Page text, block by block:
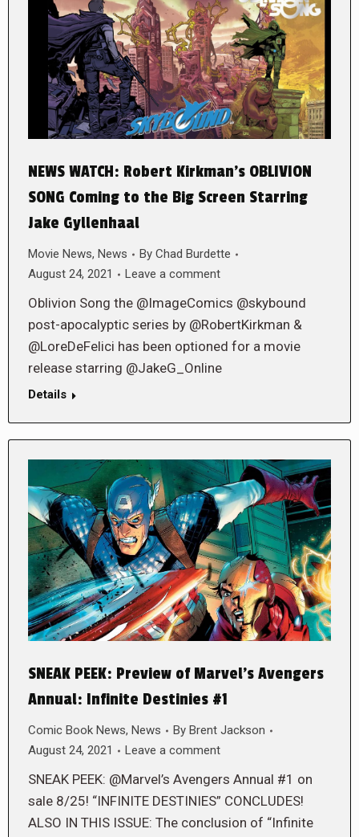
NEWS WATCH: Robert Kirkman’s OBLIVION
SONG Coming to the Big Screen Starring
Jake Gyllenhaal
Movie News, News By Chad Burdette
August 24, 2021
Leave a comment
Oblivion Song the @ImageComics @skybound
post-apocalyptic series by @RobertKirkman &
@LoreDeFelici has been optioned for a movie
release starring @JakeG_Online
Details
SNEAK PEEK: Preview of Marvel’s Avengers
Annual: Infinite Destinies #1
Comic Book News, News By Brent Jackson
August 24, 2021
Leave a comment
SNEAK PEEK: @Marvel’s Avengers Annual #1 on
sale 8/25! “INFINITE DESTINIES” CONCLUDES!
ALSO IN THIS ISSUE: The conclusion of “Infinite